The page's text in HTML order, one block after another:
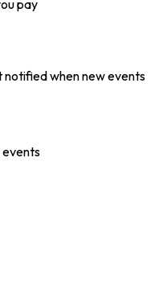
pay
notified when new events
events